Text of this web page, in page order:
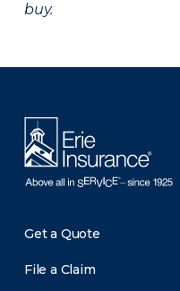
buy.
Get a Quote
File a Claim